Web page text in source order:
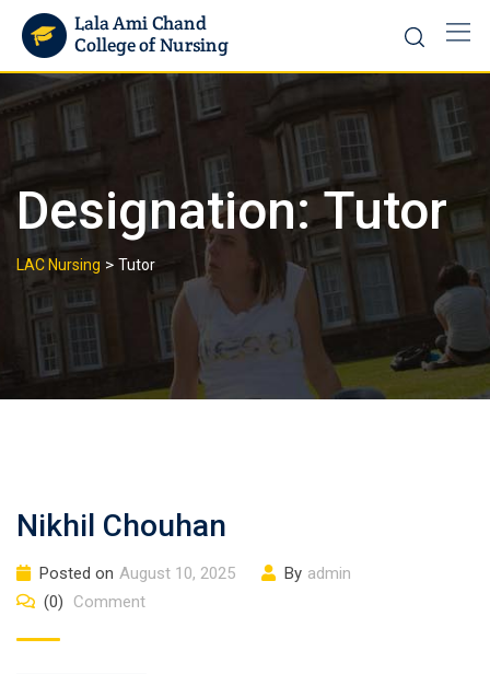
Designation:Tutor
LAC Nursing > Tutor
Nikhil Chouhan
Posted on August 10, 2025 By admin
(0)
Comment